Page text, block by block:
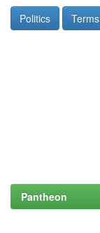
Politics Terms
Pantheon